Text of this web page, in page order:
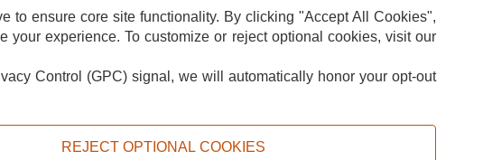
INFORMATION ADS PRIVACY CHOICE
reserved.
to ensure core site functionality. By clicking "Accept All Cookies",
experience. To customize or reject optional cookies, visit our
Control (GPC) signal, we will automatically honor your opt-out
REJECT OPTIONAL COOKIES